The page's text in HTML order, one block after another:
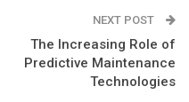
NEXT POST
The Increasing Role of
Predictive Maintenance
Technologies